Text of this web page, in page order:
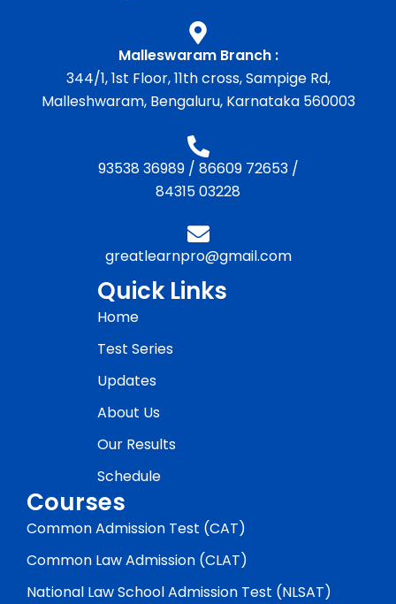
Malleswaram Branch :
344/1, 1st Floor, 11th cross, Sampige Rd,
Malleshwaram, Bengaluru, Karnataka 560003
93538 36989/ 86609 72653/
84315 03228
greatlearnpro@gmail.com
Quick Links
Home
Test Series
Updates
About Us
Our Results
Schedule
Courses
Common Admission Test (CAT)
Common Law Admission (CLAT)
National Law School Admission Test (NLSAT)